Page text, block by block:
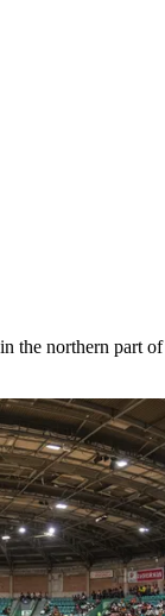
the northern part of